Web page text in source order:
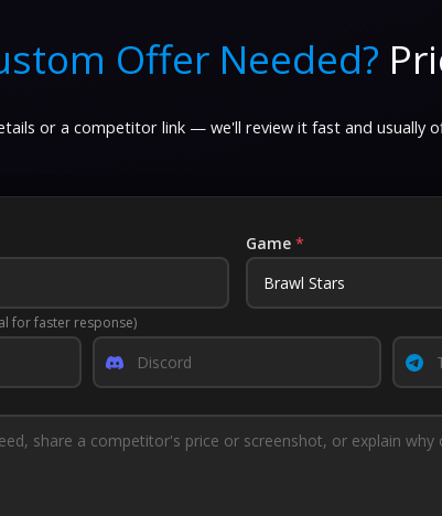
Offer Needed?
or a competitor link — we'll review it fast and usually
Game *
for faster response)